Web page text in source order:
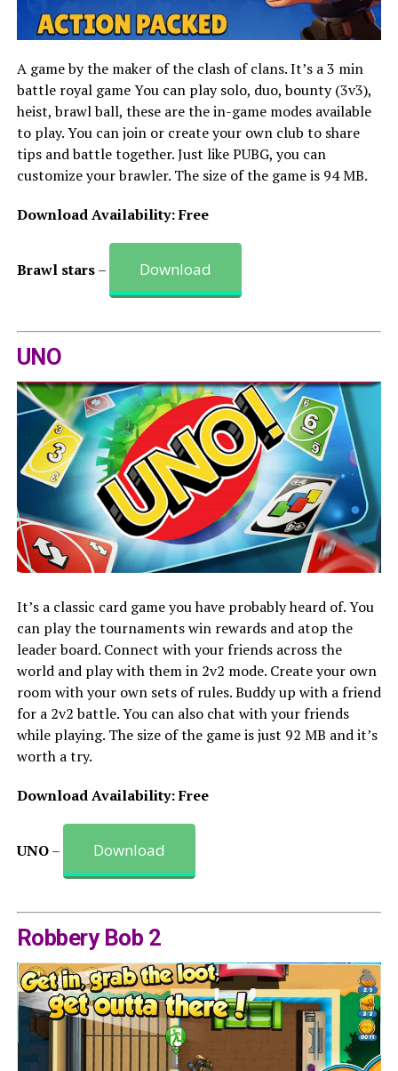
A game by the maker of the clash of clans. It’s a 3 min
battle royal game You can play solo, duo, bounty (3v3),
heist, brawl ball, these are the in-game modes available
to play. You can join or create your own club to share
tips and battle together. Just like PUBG, you can
customize your brawler. The size of the game is 94 MB.
Download Availability: Free
Brawl stars– Download
UNO
It’s a classic card game you have probably heard of. You
can play the tournaments win rewards and atop the
leader board. Connect with your friends across the
world and play with them in 2v2 mode. Create your own
room with your own sets of rules. Buddy up with a friend
for a 2v2 battle. You can also chat with your friends
while playing. The size of the game is just 92 MB and it’s
worth a try.
Download Availability: Free
UNO– Download
Robbery Bob 2